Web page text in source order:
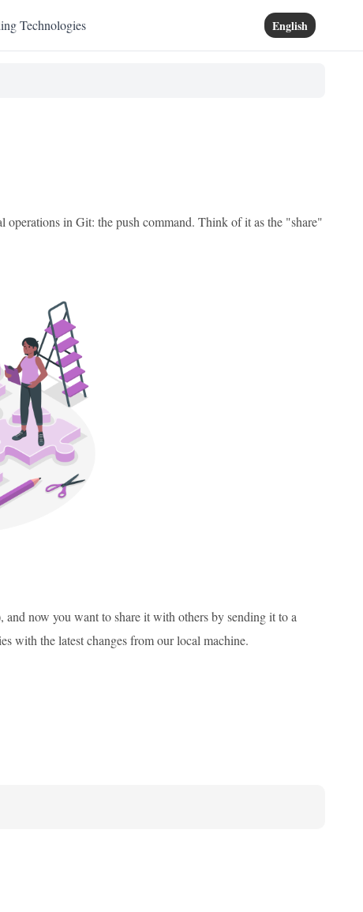
Technologies English
in Git: the push command. Think of it as the "share"
now you want to share it with others by sending it to a
with the latest changes from our local machine.